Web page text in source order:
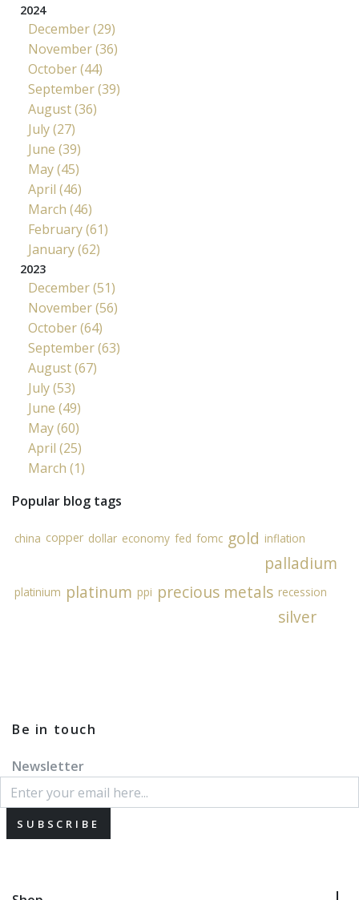
2024
December (29)
November (36)
October (44)
September (39)
August (36)
July (27)
June (39)
May (45)
April (46)
March (46)
February (61)
January (62)
2023
December (51)
November (56)
October (64)
September (63)
August (67)
July (53)
June (49)
May (60)
April (25)
March (1)
Popular blog tags
china copper dollar economy fed fomc gold inflation
palladium
platinium platinum ppi precious metals recession
silver
Be in touch
Newsletter
SUBSCRIBE